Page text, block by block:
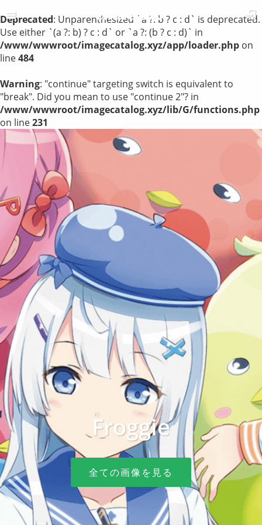
Deprecated: Unparenthesized `a ?: b ? c : d` is deprecated.
Use either `(a ?: b) ? c : d` or `a ?: (b ? c : d)` in
/www/wwwroot/imagecatalog.xyz/app/loader.php on
line484
Warning: "continue" targeting switch is equivalent to
"break". Did you mean to use "continue 2"? in
/www/wwwroot/imagecatalog.xyz/lib/G/functions.php
on line231
Froggie
全ての画像を見る